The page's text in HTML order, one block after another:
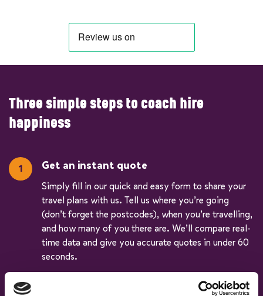
Three simple steps to coach hire
happiness
Get an instant quote
Simply fill in our quick and easy form to share your
travel plans with us. Tell us where you’re going
(don’t forget the postcodes), when you’re travelling,
and how many of you there are. We’ll compare real-
time data and give you accurate quotes in under 60
seconds.